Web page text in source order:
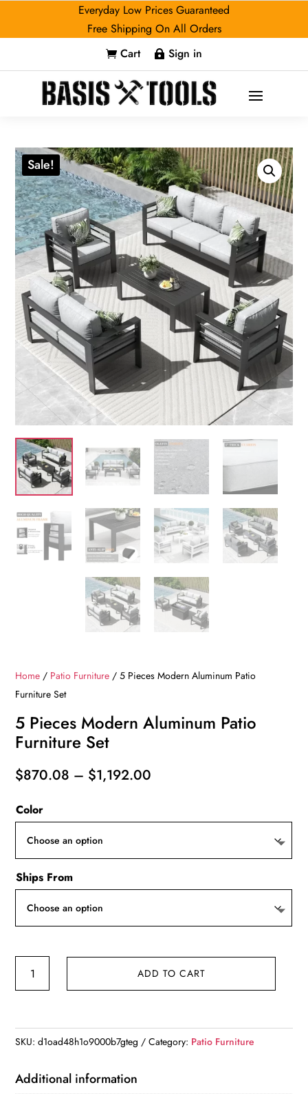
Everyday Low Prices Guaranteed
Free Shipping On All Orders
 Cart  Sign in
Sale!
Home / Patio Furniture / 5 Pieces Modern Aluminum Patio
Furniture Set
5 Pieces Modern Aluminum Patio
Furniture Set
$870.08 – $1,192.00
Color
Ships From
Patio
Set
ADD TO CART
SKU:d1oad48h1o9000b7gteg Category: Patio Furniture
Additional information